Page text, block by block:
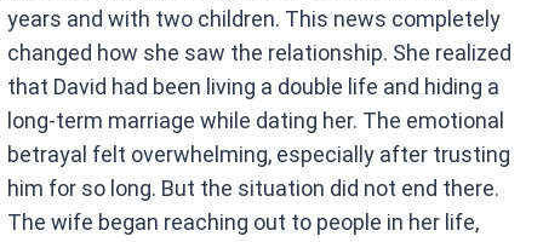
years and with two children. This news completely
changed how she saw the relationship. She realized
that David had been living a double life and hiding a
long-term marriage while dating her. The emotional
betrayal felt overwhelming, especially after trusting
him for so long. But the situation did not end there.
The wife began reaching out to people in her life,